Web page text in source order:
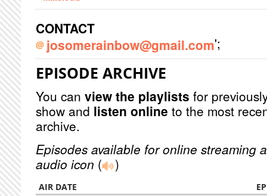
CONTACT
josomerainbow@gmail.com';
EPISODE ARCHIVE
You can view the playlists for
show and listen online to the most
archive.
Episodes available for online streaming
audio icon ( )
AIR DATE